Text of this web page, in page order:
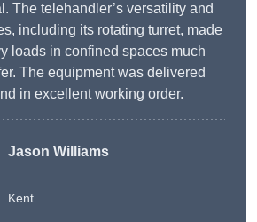
The telehandler’s versatility and
including its rotating turret, made
loads in confined spaces much
The equipment was delivered
in excellent working order.
Jason Williams
Kent